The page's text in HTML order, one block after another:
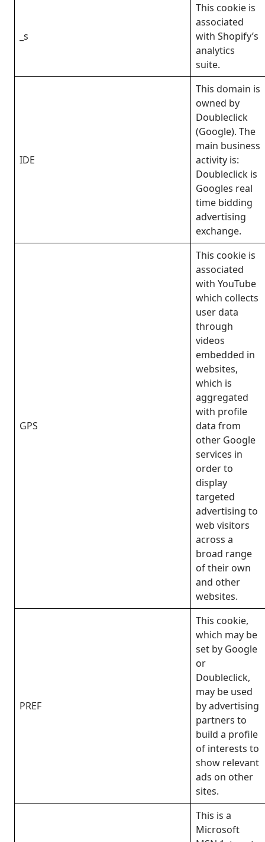
_s
This cookie is
associated
with Shopify’s
analytics
suite.
IDE
This domain is
owned by
Doubleclick
(Google). The
main business
activity is:
Doubleclick is
Googles real
time bidding
advertising
exchange.
GPS
This cookie is
associated
with YouTube
which collects
user data
through
videos
embedded in
websites,
which is
aggregated
with profile
data from
other Google
services in
order to
display
targeted
advertising to
web visitors
across a
broad range
of their own
and other
websites.
PREF
This cookie,
which may be
set by Google
or
Doubleclick,
may be used
by advertising
partners to
build a profile
of interests to
show relevant
ads on other
sites.
This is a
Microsoft